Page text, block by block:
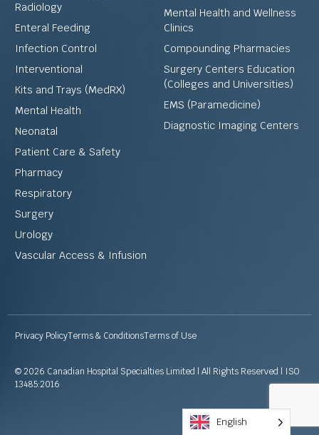
Radiology
Enteral Feeding
Infection Control
Interventional
Kits and Trays (MedRX)
Mental Health
Neonatal
Patient Care & Safety
Pharmacy
Respiratory
Surgery
Urology
Vascular Access & Infusion
Mental Health and Wellness
Clinics
Compounding Pharmacies
Surgery Centers Education
(Colleges and Universities)
EMS (Paramedicine)
Diagnostic Imaging Centers
© 2026 Canadian Hospital Specialties Limited | All Rights Reserved | ISO
13485:2016
Privacy PolicyTerms & ConditionsTerms of Use
English